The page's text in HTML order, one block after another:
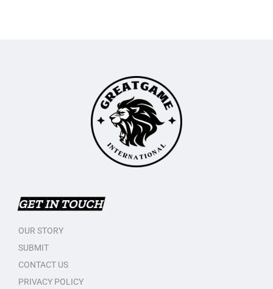
GET IN TOUCH
OUR STORY
SUBMIT
CONTACT US
PRIVACY POLICY